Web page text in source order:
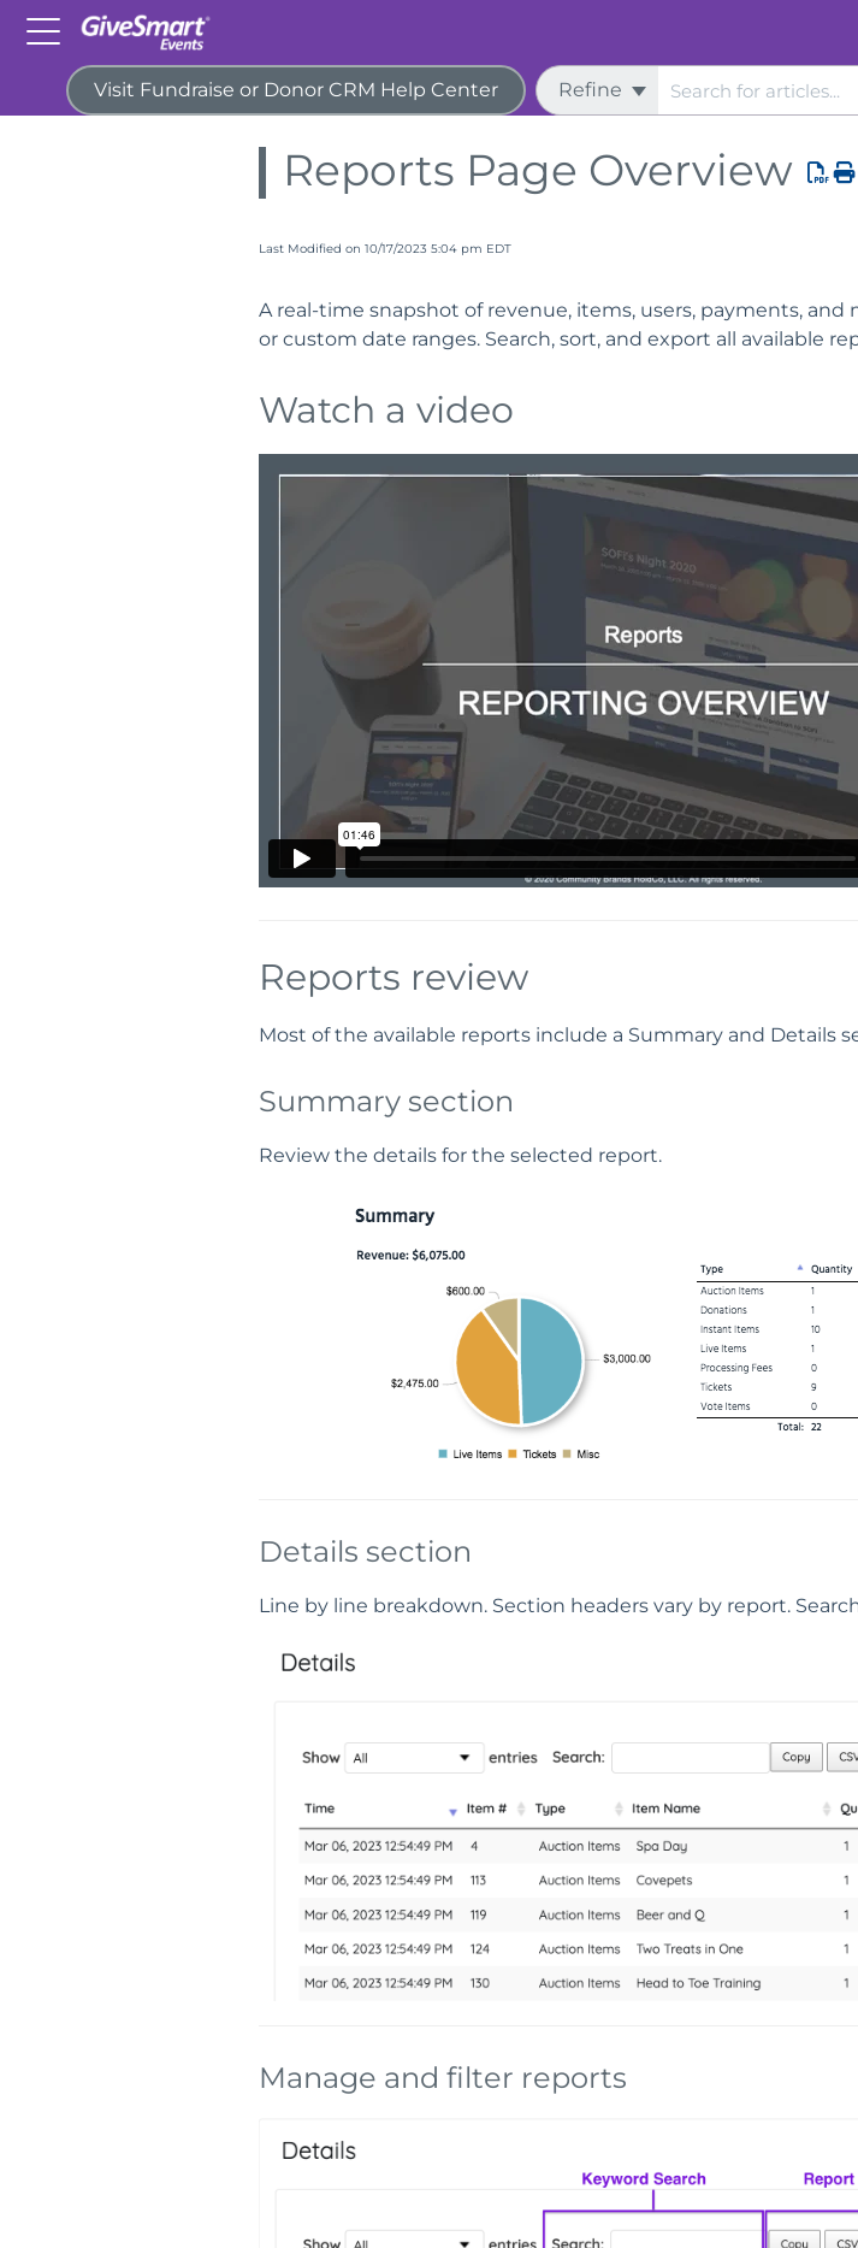
Visit Fundraise or Donor CRM Help Center Refine
Home Guides Reports
Reports Page Overview
Last Modified on 10/17/2023 5:04 pm EDT
A real-time snapshot of revenue, items, users, payments,
or custom date ranges. Search, sort, and export all available
Watch a video
Reports review
Most of the available reports include a Summary and Details
Summary section
Review the details for the selected report.
Details section
Line by line breakdown. Section headers vary by report.
Manage and filter reports